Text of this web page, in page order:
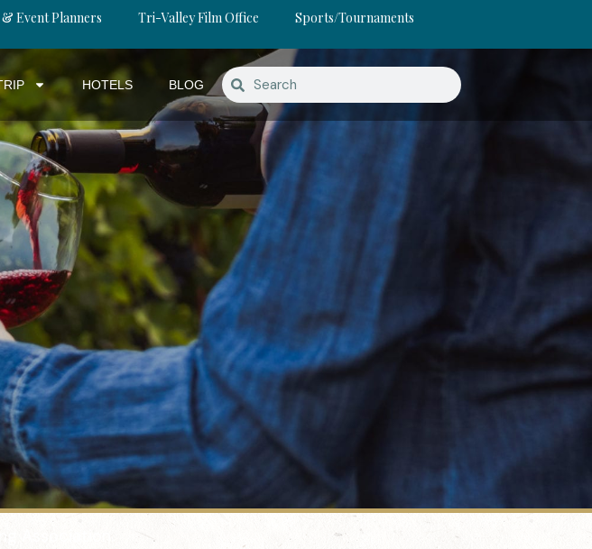
Event Planners Tri-Valley Film Office Sports/Tournaments
HOTELS BLOG
Association.